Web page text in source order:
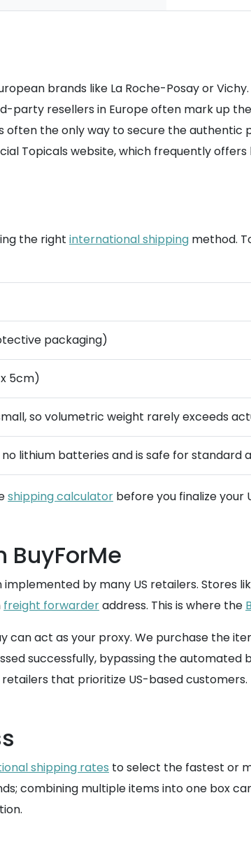
brands like La Roche-Posay or
resellers in Europe often mark up
often the only way to secure the authentic
Topicals website, which frequently
the right international shipping method.
packaging)
5cm)
so volumetric weight rarely exceeds
lithium batteries and is safe for standard
shipping calculator before you finalize your
by many US retailers. Stores
freight forwarderaddress. This is where the
act as your proxy. We purchase the
successfully, bypassing the
that prioritize US-based customers.
shipping rates to select the fastest or
combining multiple items into one box